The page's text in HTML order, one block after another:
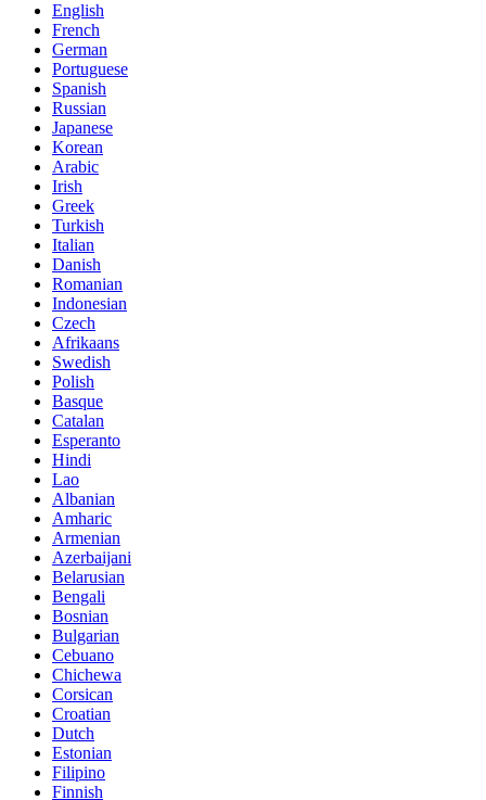
English
French
German
Portuguese
Spanish
Russian
Japanese
Korean
Arabic
Irish
Greek
Turkish
Italian
Danish
Romanian
Indonesian
Czech
Afrikaans
Swedish
Polish
Basque
Catalan
Esperanto
Hindi
Lao
Albanian
Amharic
Armenian
Azerbaijani
Belarusian
Bengali
Bosnian
Bulgarian
Cebuano
Chichewa
Corsican
Croatian
Dutch
Estonian
Filipino
Finnish